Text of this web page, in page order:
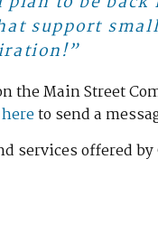
support
the Main Street
to send a
offered by